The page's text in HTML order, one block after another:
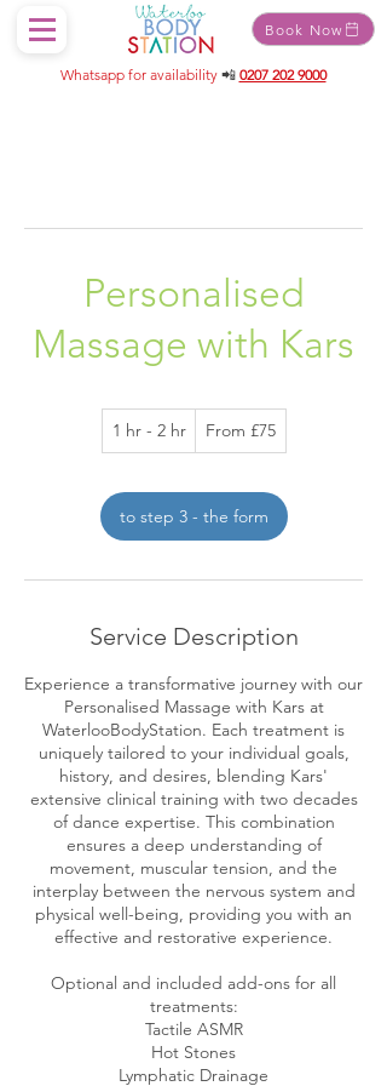
Book Now
Whatsapp for availability 📲 0207 202 9000
Personalised
Massage with Kars
1 hr - 2 hr1
h
2
h
r
75
pounds
From £75
to step 3 - the form
Service Description
Experience a transformative journey with our
Personalised Massage with Kars at
WaterlooBodyStation. Each treatment is
uniquely tailored to your individual goals,
history, and desires, blending Kars'
extensive clinical training with two decades
of dance expertise. This combination
ensures a deep understanding of
movement, muscular tension, and the
interplay between the nervous system and
physical well-being, providing you with an
effective and restorative experience.
Optional and included add-ons for all
treatments:
Tactile ASMR
Hot Stones
Lymphatic Drainage